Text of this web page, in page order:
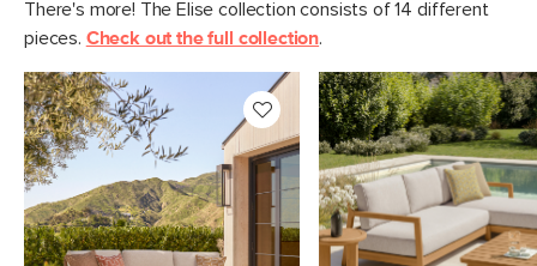
There's more! The Elise collection consists of 14 different
pieces. Check out the full collection.